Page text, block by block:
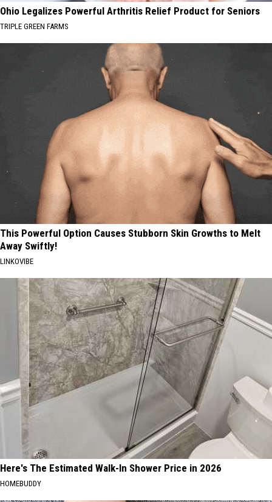
Ohio Legalizes Powerful Arthritis Relief Product for Seniors
TRIPLE GREEN FARMS
This Powerful Option Causes Stubborn Skin Growths to Melt
Away Swiftly!
LINKOVIBE
Here's The Estimated Walk-In Shower Price in 2026
HOMEBUDDY